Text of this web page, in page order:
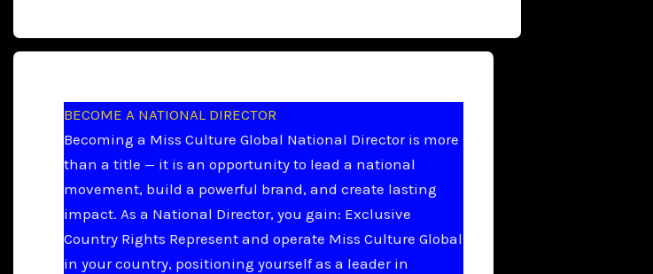
BECOME A NATIONAL DIRECTOR
Becoming a Miss Culture Global National Director is more
than a title — it is an opportunity to lead a national
movement, build a powerful brand, and create lasting
impact. As a National Director, you gain: Exclusive
Country Rights Represent and operate Miss Culture Global
in your country, positioning yourself as a leader in